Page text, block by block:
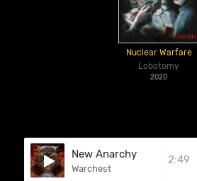
Nuclear Warfare
Lobotomy
2020
New Anarchy
Warchest
2:49